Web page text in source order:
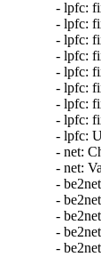
- lpfc:
- lpfc:
- lpfc:
- lpfc:
- lpfc:
- lpfc:
- lpfc:
- lpfc:
- lpfc:
- net:
- net:
-
-
-
-
-